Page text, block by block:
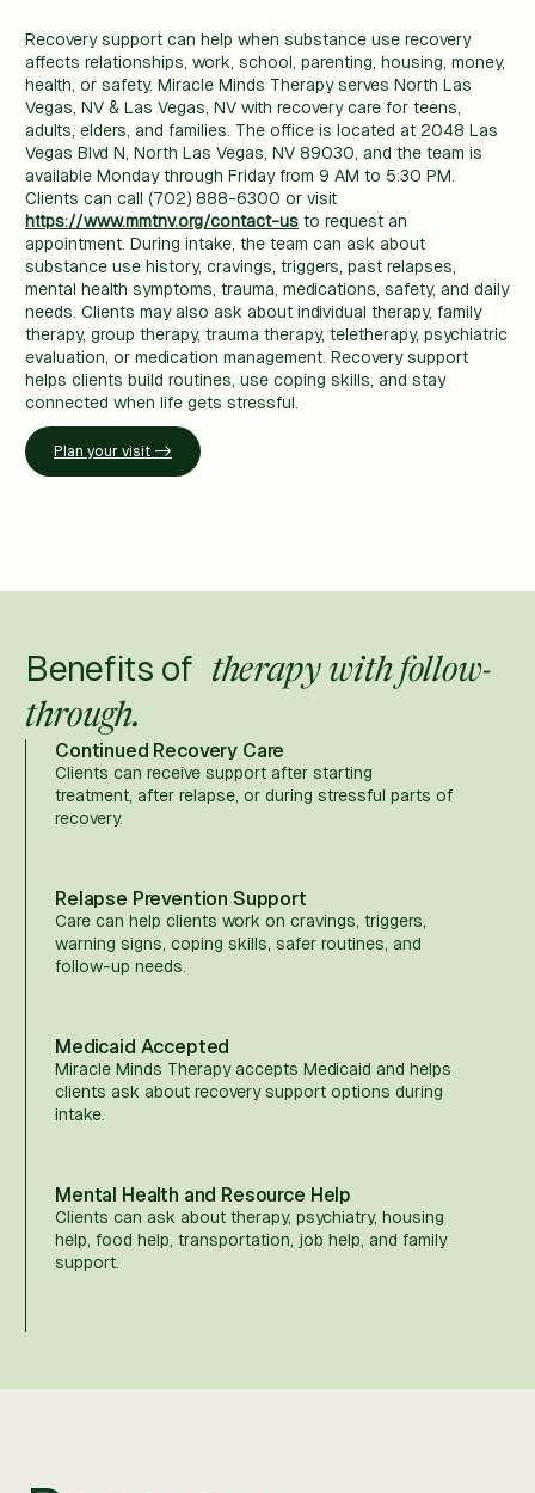
Recovery support can help when substance use recovery
affects relationships, work, school, parenting, housing, money,
health, or safety. Miracle Minds Therapy serves North Las
Vegas, NV & Las Vegas, NV with recovery care for teens,
adults, elders, and families. The office is located at 2048 Las
Vegas Blvd N, North Las Vegas, NV 89030, and the team is
available Monday through Friday from 9 AM to 5:30 PM.
Clients can call (702) 888-6300 or visit
https://www.mmtnv.org/contact-us to request an
appointment. During intake, the team can ask about
substance use history, cravings, triggers, past relapses,
mental health symptoms, trauma, medications, safety, and daily
needs. Clients may also ask about individual therapy, family
therapy, group therapy, trauma therapy, teletherapy, psychiatric
evaluation, or medication management. Recovery support
helps clients build routines, use coping skills, and stay
connected when life gets stressful.
Plan your visit ->
Benefits of therapy with follow-
through.
Continued Recovery Care
Clients can receive support after starting
treatment, after relapse, or during stressful parts of
recovery.
Relapse Prevention Support
Care can help clients work on cravings, triggers,
warning signs, coping skills, safer routines, and
follow-up needs.
Medicaid Accepted
Miracle Minds Therapy accepts Medicaid and helps
clients ask about recovery support options during
intake.
Mental Health and Resource Help
Clients can ask about therapy, psychiatry, housing
help, food help, transportation, job help, and family
support.